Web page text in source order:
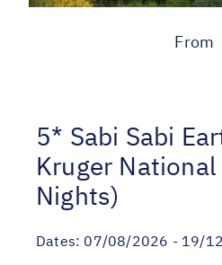
From
5* Sabi Sabi
Kruger
Nights)
Dates: 07/08/2026 - 19/